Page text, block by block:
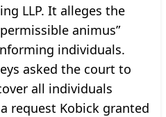
LLP. It alleges the
animus”
individuals.
asked the court to
all individuals
request Kobick granted